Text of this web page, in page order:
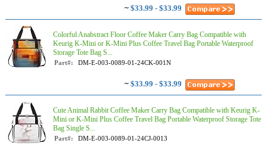
~ $33.99 - $33.99
Colorful Anabstract Floor Coffee Maker Carry Bag Compatible with
Keurig K-Mini or K-Mini Plus Coffee Travel Bag Portable Waterproof
Storage Tote Bag S...
Part#: DM-E-003-0089-01-24CK-001N
~ $33.99 - $33.99
Cute Animal Rabbit Coffee Maker Carry Bag Compatible with Keurig K-
Mini or K-Mini Plus Coffee Travel Bag Portable Waterproof Storage Tote
Bag Single S...
Part#: DM-E-003-0089-01-24CJ-0013